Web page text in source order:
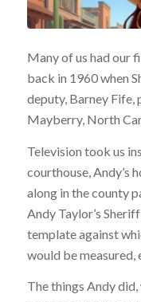
Many of us had our
back in 1960 when
deputy, Barney Fife,
Mayberry, North
Television took us
courthouse, Andy’s
along in the county
Andy Taylor’s
template against
would be measured,
The things Andy